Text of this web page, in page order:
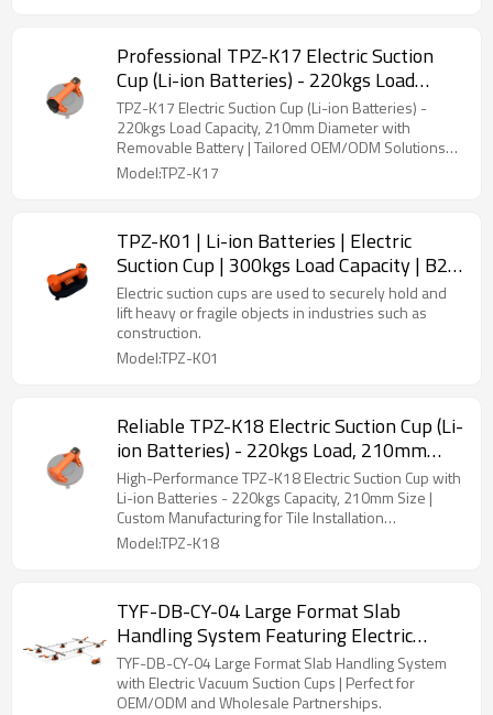
Professional TPZ-K17 Electric Suction
Cup (Li-ion Batteries) - 220kgs Load
Capacity, 210mm Diameter, Removable
Battery | Custom OEM/ODM
Manufacturing
TPZ-K17 Electric Suction Cup (Li-ion Batteries) -
220kgs Load Capacity, 210mm Diameter with
Removable Battery | Tailored OEM/ODM Solutions
for Tiling Professionals and Wholesale Distribution
Model:TPZ-K17
TPZ-K01 | Li-ion Batteries | Electric
Suction Cup | 300kgs Load Capacity | B2B
| Distribution
Electric suction cups are used to securely hold and
lift heavy or fragile objects in industries such as
construction.
Model:TPZ-K01
Reliable TPZ-K18 Electric Suction Cup (Li-
ion Batteries) - 220kgs Load, 210mm
Diameter | Tailored Solutions for Tiling
Professionals - OEM/ODM Partnerships
Welcome
High-Performance TPZ-K18 Electric Suction Cup with
Li-ion Batteries - 220kgs Capacity, 210mm Size |
Custom Manufacturing for Tile Installation
Professionals
Model:TPZ-K18
TYF-DB-CY-04 Large Format Slab
Handling System Featuring Electric
Vacuum Suction Cups | Ideal for
Wholesale and OEM/ODM Partnerships
TYF-DB-CY-04 Large Format Slab Handling System
with Electric Vacuum Suction Cups | Perfect for
OEM/ODM and Wholesale Partnerships.